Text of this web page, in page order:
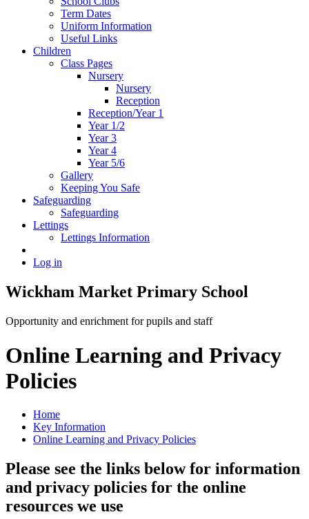
Term Dates
Uniform Information
Useful Links
Children
Class Pages
Nursery
Nursery
Reception
Reception/Year 1
Year 1/2
Year 3
Year 4
Year 5/6
Gallery
Keeping You Safe
Safeguarding
Safeguarding
Lettings
Lettings Information
Log in
Wickham Market Primary School
Opportunity and enrichment for pupils and staff
Online Learning and Privacy
Policies
Home
Key Information
Online Learning and Privacy Policies
Please see the links below for information
and privacy policies for the online
resources we use